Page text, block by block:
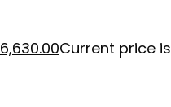
6,630.00Current price